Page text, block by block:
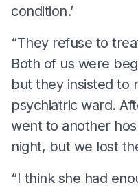
condition.’
“They refuse to
Both of us were
but they insisted to
psychiatric ward.
went to another
night, but we lost
“I think she had